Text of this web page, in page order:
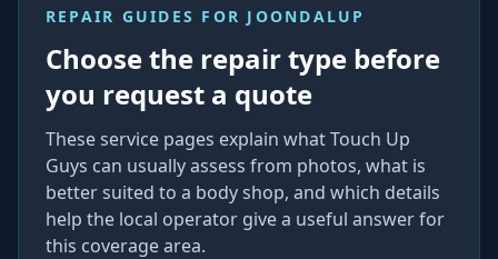
REPAIR GUIDES FOR JOONDALUP
Choose the repair type before
you request a quote
These service pages explain what Touch Up
Guys can usually assess from photos, what is
better suited to a body shop, and which details
help the local operator give a useful answer for
this coverage area.